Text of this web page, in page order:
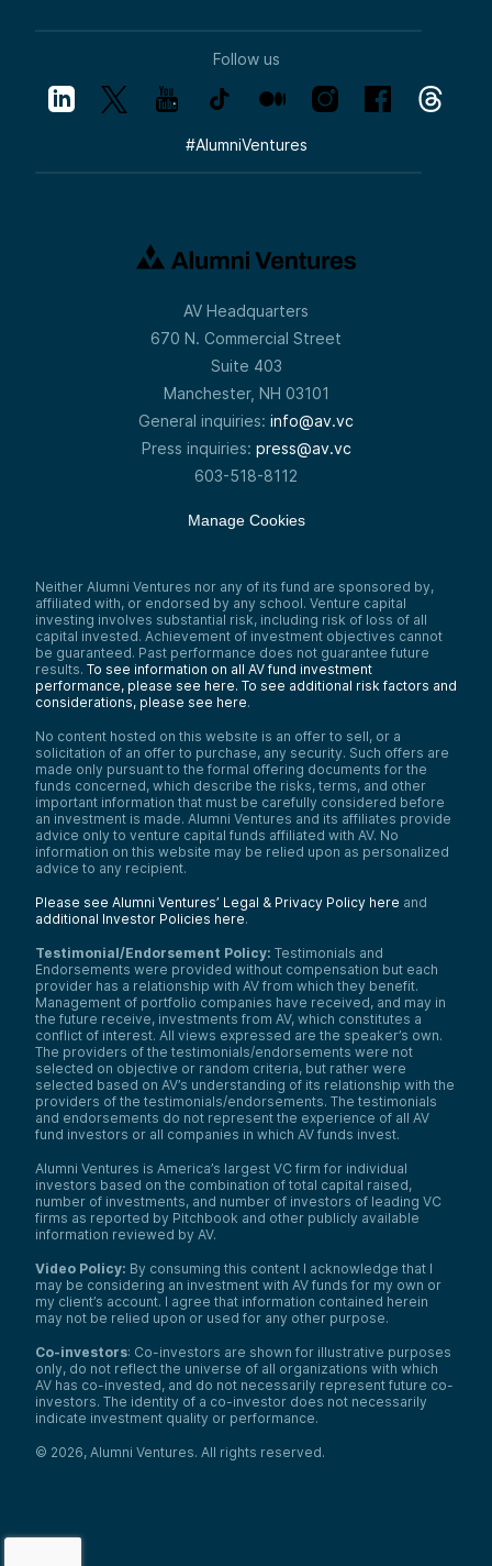
Follow us
#AlumniVentures
AV Headquarters
670 N. Commercial Street
Suite 403
Manchester, NH 03101
General inquiries: info@av.vc
Press inquiries: press@av.vc
603-518-8112
Manage Cookies
Neither Alumni Ventures nor any of its fund are sponsored by,
affiliated with, or endorsed by any school. Venture capital
investing involves substantial risk, including risk of loss of all
capital invested. Achievement of investment objectives cannot
be guaranteed. Past performance does not guarantee future
results. To see information on all AV fund investment
performance, please see here. To see additional risk factors and
considerations, please see here.
No content hosted on this website is an offer to sell, or a
solicitation of an offer to purchase, any security. Such offers are
made only pursuant to the formal offering documents for the
funds concerned, which describe the risks, terms, and other
important information that must be carefully considered before
an investment is made. Alumni Ventures and its affiliates provide
advice only to venture capital funds affiliated with AV. No
information on this website may be relied upon as personalized
advice to any recipient.
Please see Alumni Ventures’ Legal & Privacy Policy here and
additional Investor Policies here.
Testimonial/Endorsement Policy: Testimonials and
Endorsements were provided without compensation but each
provider has a relationship with AV from which they benefit.
Management of portfolio companies have received, and may in
the future receive, investments from AV, which constitutes a
conflict of interest. All views expressed are the speaker’s own.
The providers of the testimonials/endorsements were not
selected on objective or random criteria, but rather were
selected based on AV’s understanding of its relationship with the
providers of the testimonials/endorsements. The testimonials
and endorsements do not represent the experience of all AV
fund investors or all companies in which AV funds invest.
Alumni Ventures is America’s largest VC firm for individual
investors based on the combination of total capital raised,
number of investments, and number of investors of leading VC
firms as reported by Pitchbook and other publicly available
information reviewed by AV.
Video Policy: By consuming this content I acknowledge that I
may be considering an investment with AV funds for my own or
my client’s account. I agree that information contained herein
may not be relied upon or used for any other purpose.
Co-investors: Co-investors are shown for illustrative purposes
only, do not reflect the universe of all organizations with which
AV has co-invested, and do not necessarily represent future co-
investors. The identity of a co-investor does not necessarily
indicate investment quality or performance.
© 2026, Alumni Ventures. All rights reserved.